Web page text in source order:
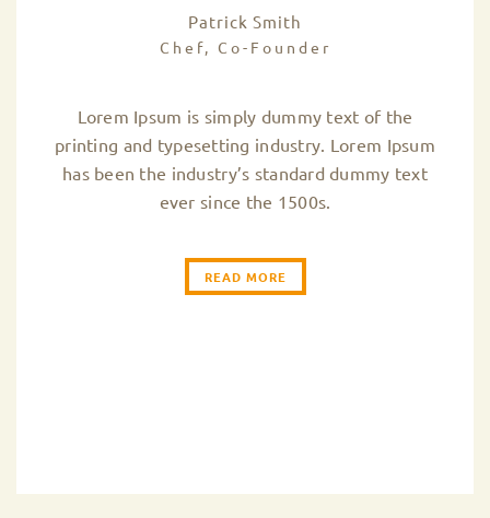
Patrick Smith
Chef, Co-Founder
Lorem Ipsum is simply dummy text of the
printing and typesetting industry. Lorem Ipsum
has been the industry’s standard dummy text
ever since the 1500s.
READ MORE